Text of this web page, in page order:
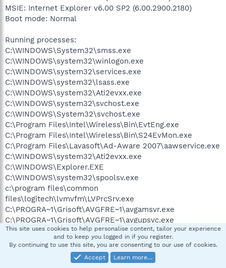
MSIE: Internet Explorer v6.00 SP2 (6.00.2900.2180)
Boot mode: Normal
Running processes:
C:\WINDOWS\System32\smss.exe
C:\WINDOWS\system32\winlogon.exe
C:\WINDOWS\system32\services.exe
C:\WINDOWS\system32\lsass.exe
C:\WINDOWS\system32\Ati2evxx.exe
C:\WINDOWS\system32\svchost.exe
C:\WINDOWS\System32\svchost.exe
C:\Program Files\Intel\Wireless\Bin\EvtEng.exe
C:\Program Files\Intel\Wireless\Bin\S24EvMon.exe
C:\Program Files\Lavasoft\Ad-Aware 2007\aawservice.exe
C:\WINDOWS\system32\Ati2evxx.exe
C:\WINDOWS\Explorer.EXE
C:\WINDOWS\system32\spoolsv.exe
c:\program files\common
files\logitech\lvmvfm\LVPrcSrv.exe
C:\PROGRA~1\Grisoft\AVGFRE~1\avgamsvr.exe
C:\PROGRA~1\Grisoft\AVGFRE~1\avgupsvc.exe
C:\PROGRA~1\Grisoft\AVGFRE~1\avgemc.exe
C:\Acer\Empowering Technology\admServ.exe
c:\Program Files\WIDCOMM\Bluetooth
Software\bin\btwdins.exe
This site uses cookies to help personalise content, tailor your experience
and to keep you logged in if you register.
By continuing to use this site, you are consenting to our use of cookies.
Accept
Learn more…